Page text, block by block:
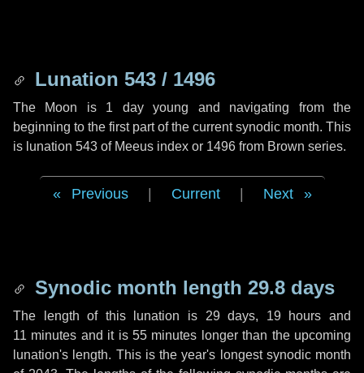
Lunation 543 / 1496
The Moon is 1 day young and navigating from the
beginning to the first part of the current synodic month. This
is lunation 543 of Meeus index or 1496 from Brown series.
Previous Current Next
Synodic month length 29.8 days
The length of this lunation is 29 days, 19 hours and
11 minutes and it is55 minutes longer than the upcoming
lunation's length. This is the year's longest synodic month